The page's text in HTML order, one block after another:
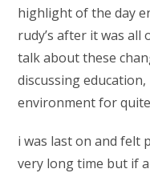
highlight of the day
rudy’s after it was all
talk about these
discussing
environment for
i was last on and felt
very long time but if